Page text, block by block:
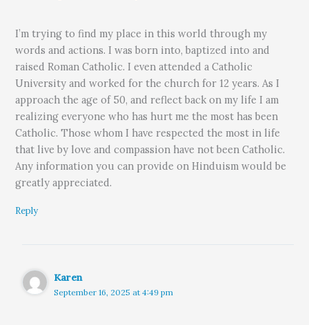
I’m trying to find my place in this world through my
words and actions. I was born into, baptized into and
raised Roman Catholic. I even attended a Catholic
University and worked for the church for 12 years. As I
approach the age of 50, and reflect back on my life I am
realizing everyone who has hurt me the most has been
Catholic. Those whom I have respected the most in life
that live by love and compassion have not been Catholic.
Any information you can provide on Hinduism would be
greatly appreciated.
Reply
Karen
September 16, 2025 at 4:49 pm